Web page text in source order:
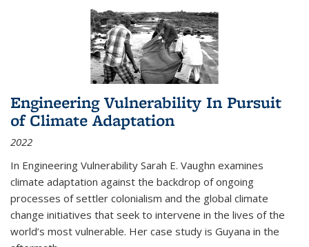
Engineering Vulnerability In Pursuit
of Climate Adaptation
2022
In Engineering Vulnerability Sarah E. Vaughn examines
climate adaptation against the backdrop of ongoing
processes of settler colonialism and the global climate
change initiatives that seek to intervene in the lives of the
world’s most vulnerable. Her case study is Guyana in the